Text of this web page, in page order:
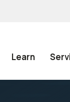
Learn